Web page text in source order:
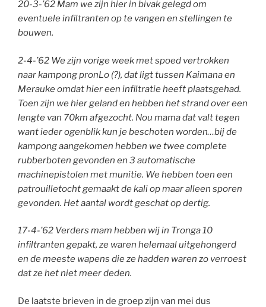
20-3-’62 Mam we zijn hier in bivak gelegd om
eventuele infiltranten op te vangen en stellingen te
bouwen.
2-4-’62 We zijn vorige week met spoed vertrokken
naar kampong pronLo (?), dat ligt tussen Kaimana en
Merauke omdat hier een infiltratie heeft plaatsgehad.
Toen zijn we hier geland en hebben het strand over een
lengte van 70km afgezocht. Nou mama dat valt tegen
want ieder ogenblik kun je beschoten worden…bij de
kampong aangekomen hebben we twee complete
rubberboten gevonden en 3 automatische
machinepistolen met munitie. We hebben toen een
patrouilletocht gemaakt de kali op maar alleen sporen
gevonden. Het aantal wordt geschat op dertig.
17-4-’62 Verders mam hebben wij in Tronga 10
infiltranten gepakt, ze waren helemaal uitgehongerd
en de meeste wapens die ze hadden waren zo verroest
dat ze het niet meer deden.
De laatste brieven in de groep zijn van mei dus